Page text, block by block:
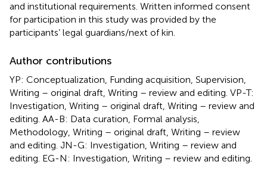
and institutional requirements. Written informed consent
for participation in this study was provided by the
participants’ legal guardians/next of kin.
Author contributions
YP: Conceptualization, Funding acquisition, Supervision,
Writing – original draft, Writing – review and editing. VP-T:
Investigation, Writing – original draft, Writing – review and
editing. AA-B: Data curation, Formal analysis,
Methodology, Writing – original draft, Writing – review
and editing. JN-G: Investigation, Writing – review and
editing. EG-N: Investigation, Writing – review and editing.